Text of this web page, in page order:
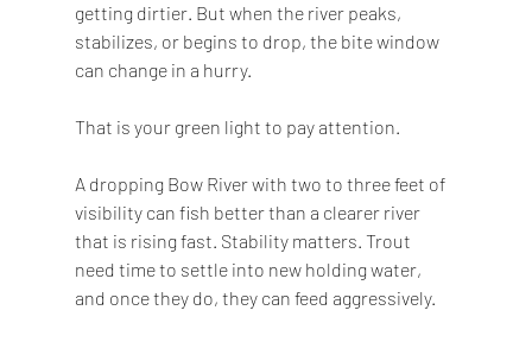
getting dirtier. But when the river peaks,
stabilizes, or begins to drop, the bite window
can change in a hurry.
That is your green light to pay attention.
A dropping Bow River with two to three feet of
visibility can fish better than a clearer river
that is rising fast. Stability matters. Trout
need time to settle into new holding water,
and once they do, they can feed aggressively.